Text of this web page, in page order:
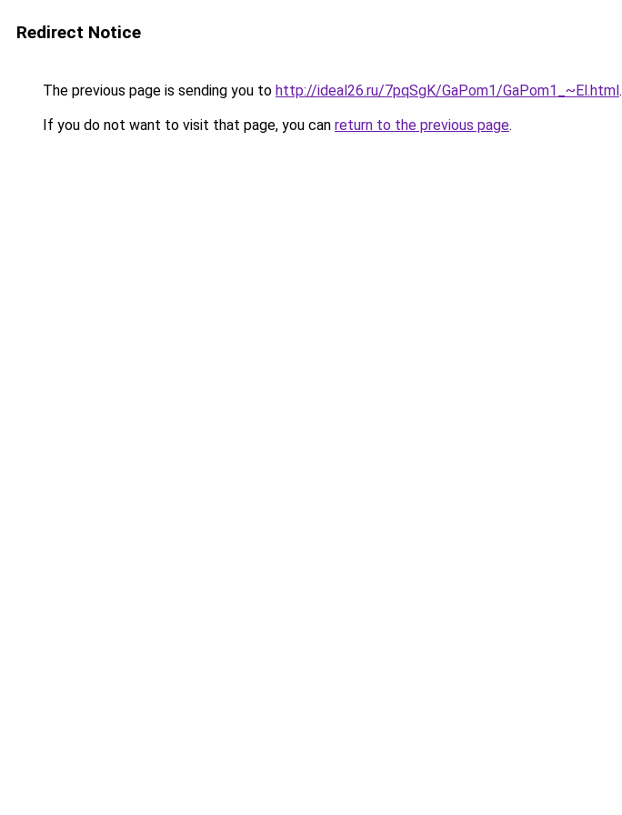
Redirect Notice
The previous page is sending you to http://ideal26.ru/7pqSgK/GaPom1/GaPom1_~El.html.
If you do not want to visit that page, you can return to the previous page.